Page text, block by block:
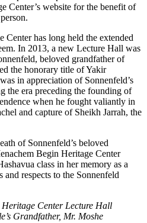
Center’s website for the benefit of
Center has long held the extended
In 2013, a new Lecture Hall was
beloved grandfather of
the honorary title of Yakir
in appreciation of Sonnenfeld’s
the era preceding the founding of
when he fought valiantly in
and capture of Sheikh Jarrah, the
of Sonnenfeld’s beloved
Begin Heritage Center
class in her memory as a
respects to the Sonnenfeld
Center Lecture Hall
Grandfather, Mr. Moshe